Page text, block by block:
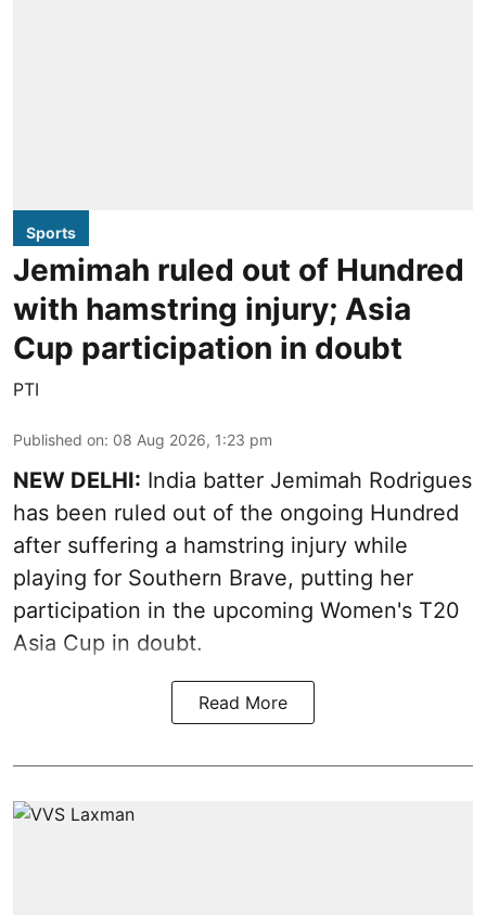
Sports
Jemimah ruled out of Hundred
with hamstring injury; Asia
Cup participation in doubt
PTI
Published on: 08 Aug 2026, 1:23 pm
NEW DELHI: India batter Jemimah Rodrigues
has been ruled out of the ongoing Hundred
after suffering a hamstring injury while
playing for Southern Brave, putting her
participation in the upcoming Women's T20
Asia Cup in doubt.
Read More